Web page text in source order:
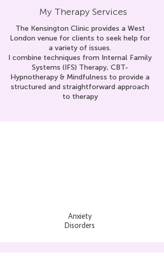
My Therapy Services
The Kensington Clinic provides a West
London venue for clients to seek help for
a variety of issues.
I combine techniques from Internal Family
Systems (IFS) Therapy, CBT-
Hypnotherapy & Mindfulness to provide a
structured and straightforward approach
to therapy
Anxiety
Disorders